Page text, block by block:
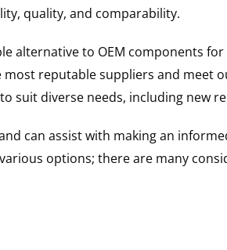
quality, and comparability.
alternative to OEM components
reputable suppliers and
suit diverse needs, including new
can assist with making an
options; there are many